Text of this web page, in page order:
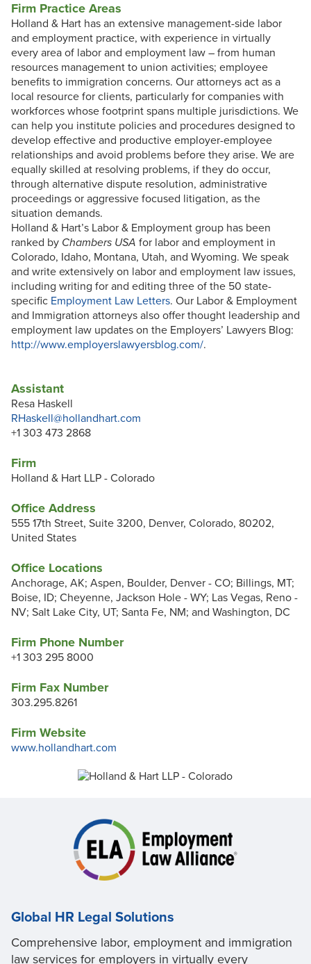
Assistant
Resa Haskell
RHaskell@hollandhart.com
+1 303 473 2868
Firm
Holland & Hart LLP - Colorado
Office Address
555 17th Street, Suite 3200, Denver, Colorado, 80202,
United States
Office Locations
Anchorage, AK; Aspen, Boulder, Denver - CO; Billings, MT;
Boise, ID; Cheyenne, Jackson Hole - WY; Las Vegas, Reno -
NV; Salt Lake City, UT; Santa Fe, NM; and Washington, DC
Firm Phone Number
+1 303 295 8000
Firm Fax Number
303.295.8261
Firm Website
www.hollandhart.com
Firm Practice Areas
Holland & Hart has an extensive management-side labor
and employment practice, with experience in virtually
every area of labor and employment law – from human
resources management to union activities; employee
benefits to immigration concerns. Our attorneys act as a
local resource for clients, particularly for companies with
workforces whose footprint spans multiple jurisdictions. We
can help you institute policies and procedures designed to
develop effective and productive employer-employee
relationships and avoid problems before they arise. We are
equally skilled at resolving problems, if they do occur,
through alternative dispute resolution, administrative
proceedings or aggressive focused litigation, as the
situation demands.
Holland & Hart’s Labor & Employment group has been
ranked by Chambers USA for labor and employment in
Colorado, Idaho, Montana, Utah, and Wyoming. We speak
and write extensively on labor and employment law issues,
including writing for and editing three of the 50 state-
specific Employment Law Letters. Our Labor & Employment
and Immigration attorneys also offer thought leadership and
employment law updates on the Employers’ Lawyers Blog:
http://www.employerslawyersblog.com/.
Global HR Legal Solutions
Comprehensive labor, employment and immigration
law services for employers in virtually every